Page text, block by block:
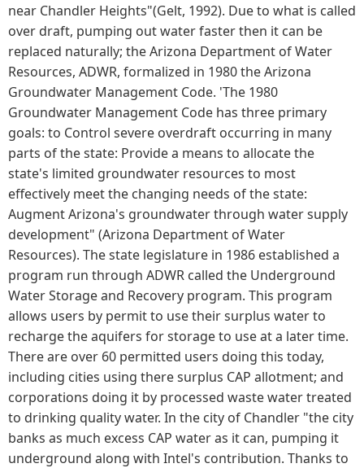
near Chandler Heights"(Gelt, 1992). Due to what is called
over draft, pumping out water faster then it can be
replaced naturally; the Arizona Department of Water
Resources, ADWR, formalized in 1980 the Arizona
Groundwater Management Code. 'The 1980
Groundwater Management Code has three primary
goals: to Control severe overdraft occurring in many
parts of the state: Provide a means to allocate the
state's limited groundwater resources to most
effectively meet the changing needs of the state:
Augment Arizona's groundwater through water supply
development" (Arizona Department of Water
Resources). The state legislature in 1986 established a
program run through ADWR called the Underground
Water Storage and Recovery program. This program
allows users by permit to use their surplus water to
recharge the aquifers for storage to use at a later time.
There are over 60 permitted users doing this today,
including cities using there surplus CAP allotment; and
corporations doing it by processed waste water treated
to drinking quality water. In the city of Chandler "the city
banks as much excess CAP water as it can, pumping it
underground along with Intel's contribution. Thanks to